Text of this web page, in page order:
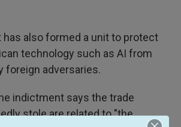
has also formed a unit to protect
technology such as AI from
foreign adversaries.
indictment says the trade
stole are related to "the